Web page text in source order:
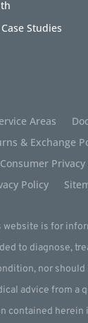
Studies
Areas
& Exchange
Privacy
Policy
website is for
to diagnose,
nor should
advice from a
contained herein